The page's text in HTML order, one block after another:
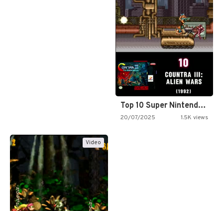
Top 10 Super Nintendo Video…
20/07/2025 1.5K views
Video